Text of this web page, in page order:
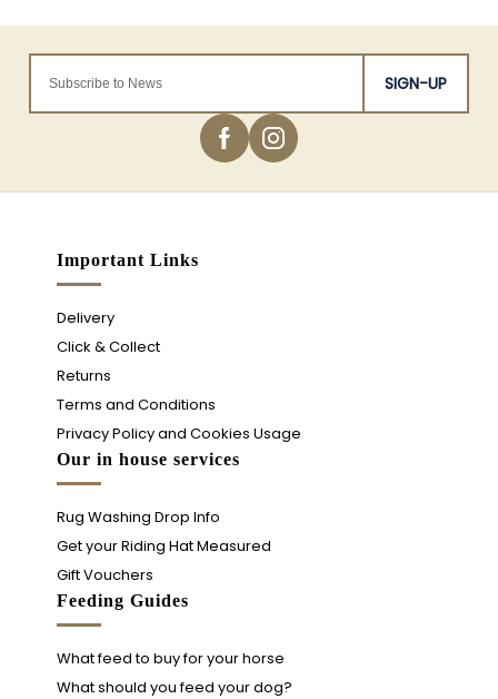
SIGN-UP
Important Links
Delivery
Click & Collect
Returns
Terms and Conditions
Privacy Policy and Cookies Usage
Our in house services
Rug Washing Drop Info
Get your Riding Hat Measured
Gift Vouchers
Feeding Guides
What feed to buy for your horse
What should you feed your dog?